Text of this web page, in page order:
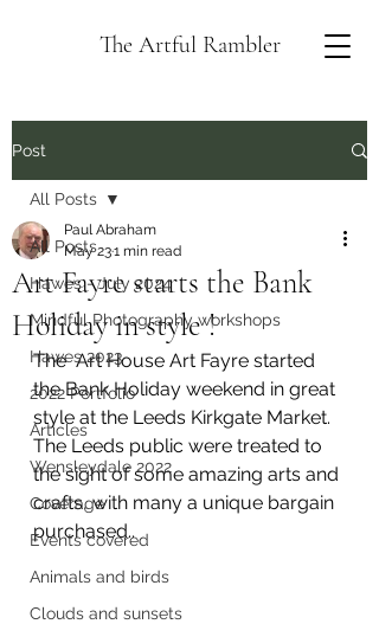
The Artful Rambler
Post
All Posts
Hawes - July 2024
Mindful Photography workshops
Hawes 2023
2022 Portfolio
Articles
Wensleydale 2022
Coverage
Events covered
Animals and birds
Clouds and sunsets
All Posts
Art Fayre starts the Bank
Holiday in style !
Paul Abraham
May 231 min read
The  Art House Art Fayre started
the Bank Holiday weekend in great
style at the Leeds Kirkgate Market.
The Leeds public were treated to
the sight of some amazing arts and
crafts, with many a unique bargain
purchased..